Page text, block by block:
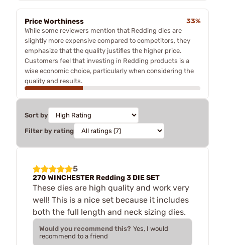
Price Worthiness
33%
While some reviewers mention that Redding dies are
slightly more expensive compared to competitors, they
emphasize that the quality justifies the higher price.
Customers feel that investing in Redding products is a
wise economic choice, particularly when considering the
quality and results.
Sort by
Filter by rating
5
270 WINCHESTER Redding 3 DIE SET
These dies are high quality and work very
well! This is a nice set because it includes
both the full length and neck sizing dies.
Would you recommend this? Yes, I would
recommend to a friend